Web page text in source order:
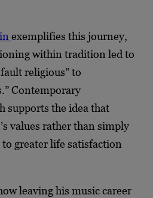
exemplifies this journey,
within tradition led to
religious” to
Contemporary
supports the idea that
values rather than simply
greater life satisfaction
leaving his music career